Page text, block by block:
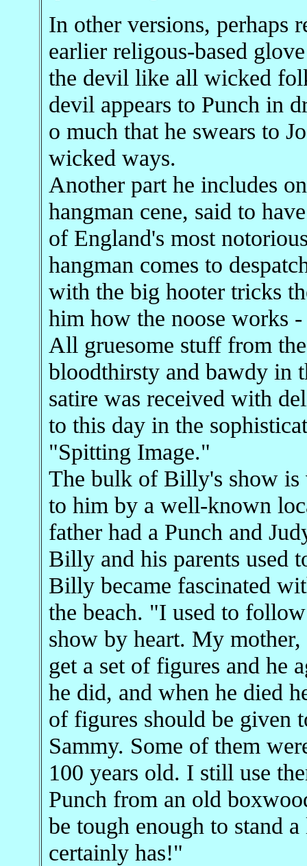
In other versions, perhaps
earlier religous-based
the devil like all wicked
devil appears to Punch in
o much that he swears to
wicked ways.
Another part he includes
hangman cene, said to
of England's most
hangman comes to
with the big hooter tricks
him how the noose works
All gruesome stuff from
bloodthirsty and bawdy in
satire was received with
to this day in the
"Spitting Image."
The bulk of Billy's show is
to him by a well-known
father had a Punch and
Billy and his parents used
Billy became fascinated
the beach. "I used to
show by heart. My
get a set of figures and he
he did, and when he died
of figures should be given
Sammy. Some of them
100 years old. I still use
Punch from an old
be tough enough to stand
certainly has!"